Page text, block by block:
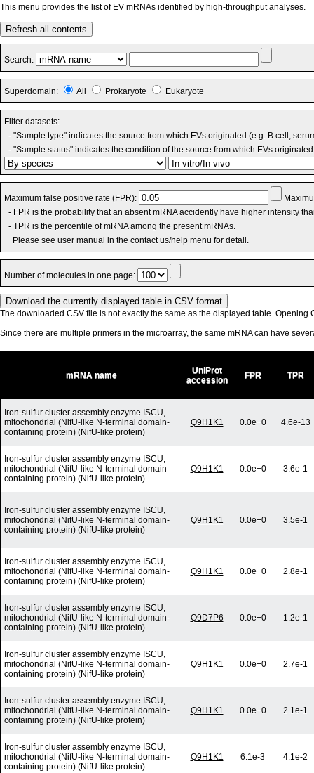
This menu provides the list of EV mRNAs identified by high-throughput analyses.
Refresh all contents
Search:
Superdomain: All Prokaryote Eukaryote
Filter datasets:
- "Sample type" indicates the source from which EVs originated (e.g. B cell,
- "Sample status" indicates the condition of the source from which EVs
Maximum false positive rate (FPR):
- FPR is the probability that an absent mRNA accidently have higher intensity
- TPR is the percentile of mRNA among the present mRNAs.
Please see user manual in the contact us/help menu for detail.
Number of molecules in one page:
The downloaded CSV file is not exactly the same as the displayed table. Opening
Since there are multiple primers in the microarray, the same mRNA can have
mRNA name
UniProt
accession
FPR TPR
Iron-sulfur cluster assembly enzyme ISCU,
mitochondrial (NifU-like N-terminal domain-
containing protein) (NifU-like protein)
Q9H1K1 0.0e+0 4.6e-13
Iron-sulfur cluster assembly enzyme ISCU,
mitochondrial (NifU-like N-terminal domain-
containing protein) (NifU-like protein)
Q9H1K1 0.0e+0 3.6e-1
Iron-sulfur cluster assembly enzyme ISCU,
mitochondrial (NifU-like N-terminal domain-
containing protein) (NifU-like protein)
Q9H1K1 0.0e+0 3.5e-1
Iron-sulfur cluster assembly enzyme ISCU,
mitochondrial (NifU-like N-terminal domain-
containing protein) (NifU-like protein)
Q9H1K1 0.0e+0 2.8e-1
Iron-sulfur cluster assembly enzyme ISCU,
mitochondrial (NifU-like N-terminal domain-
containing protein) (NifU-like protein)
Q9D7P6 0.0e+0 1.2e-1
Iron-sulfur cluster assembly enzyme ISCU,
mitochondrial (NifU-like N-terminal domain-
containing protein) (NifU-like protein)
Q9H1K1 0.0e+0 2.7e-1
Iron-sulfur cluster assembly enzyme ISCU,
mitochondrial (NifU-like N-terminal domain-
containing protein) (NifU-like protein)
Q9H1K1 0.0e+0 2.1e-1
Iron-sulfur cluster assembly enzyme ISCU,
mitochondrial (NifU-like N-terminal domain-
containing protein) (NifU-like protein)
Q9H1K1 6.1e-3 4.1e-2